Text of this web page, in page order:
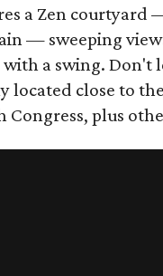
a Zen
— sweeping
a swing. Don't
located close to
Congress, plus